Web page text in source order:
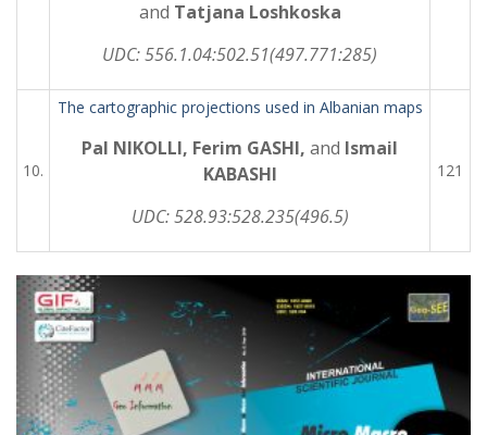
and Tatjana Loshkoska
UDC:556.1.04:502.51(497.771:285)
10.
The cartographic projections used in Albanian maps
Pal NIKOLLI, Ferim GASHI, and Ismail
KABASHI
UDC:528.93:528.235(496.5)
121